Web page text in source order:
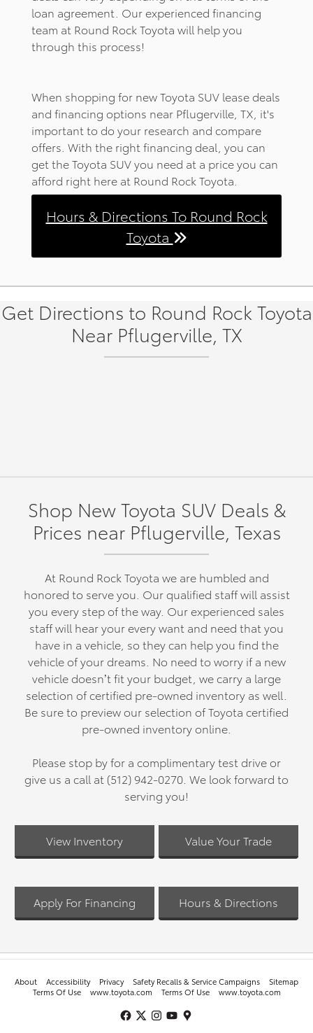
loan agreement. Our experienced financing
team at Round Rock Toyota will help you
through this process!
When shopping for new Toyota SUV lease deals
and financing options near Pflugerville, TX, it's
important to do your research and compare
offers. With the right financing deal, you can
get the Toyota SUV you need at a price you can
afford right here at Round Rock Toyota.
Hours & Directions To Round Rock
Toyota
Get Directions to Round Rock Toyota
Near Pflugerville, TX
Shop New Toyota SUV Deals &
Prices near Pflugerville, Texas
At Round Rock Toyota we are humbled and
honored to serve you. Our qualified staff will assist
you every step of the way. Our experienced sales
staff will hear your every want and need that you
have in a vehicle, so they can help you find the
vehicle of your dreams. No need to worry if a new
vehicle doesn’t fit your budget, we carry a large
selection of certified pre-owned inventory as well.
Be sure to preview our selection of Toyota certified
pre-owned inventory online.
Please stop by for a complimentary test drive or
give us a call at (512) 942-0270. We look forward to
serving you!
View Inventory Value Your Trade
Apply For Financing Hours & Directions
About Accessibility Privacy Safety Recalls & Service Campaigns
Sitemap
Terms Of Use
www.toyota.com Terms Of Use www.toyota.com